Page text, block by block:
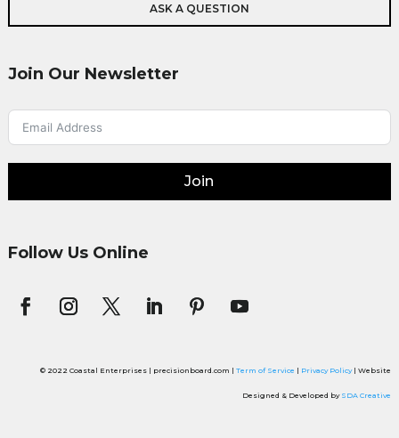
ASK A QUESTION
Join Our Newsletter
Join
Follow Us Online
© 2022 Coastal Enterprises | precisionboard.com |Term of Service | Privacy Policy| Website
Designed & Developed by SDA Creative